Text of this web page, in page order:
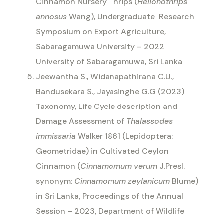
annosusWang), Undergraduate Research
Symposium on Export Agriculture,
Sabaragamuwa University – 2022
University of Sabaragamuwa, Sri Lanka
Jeewantha S., Widanapathirana C.U.,
Bandusekara S., Jayasinghe G.G (2023)
Taxonomy, Life Cycle description and
Damage Assessment of Thalassodes
immissariaWalker 1861 (Lepidoptera:
Geometridae) in Cultivated Ceylon
Cinnamon (Cinnamomum verum J.Presl.
synonym: Cinnamomum zeylanicum Blume)
in Sri Lanka, Proceedings of the Annual
Session – 2023, Department of Wildlife